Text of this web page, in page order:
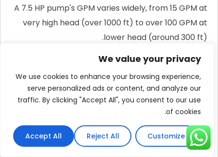
We value your privacy
We use cookies to enhance your browsing experience,
serve personalized ads or content, and analyze our
traffic. By clicking "Accept All", you consent to our use
of cookies.
Customize
Reject All
Accept All
A 7.5 HP pump's GPM varies widely, from 15 GPM at
very high head (over 1000 ft) to over 100 GPM at
lower head (around 300 ft).
What is the difference between a 2-wire and 3-
A 2-wire pump has its starting components inside
the motor down in the well.
A 3-wire pump has these components in a control
box at the surface for easier service.
How long should a 7.5 HP well pump last?